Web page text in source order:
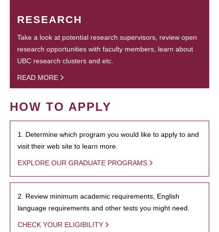
RESEARCH
Take a look at potential research supervisors, review open
research opportunities with faculty members, learn about
UBC research clusters and etc.
READ MORE
HOW TO APPLY
1. Determine which program you would like to apply to and
visit their web site to learn more.
EXPLORE OUR GRADUATE PROGRAMS
2. Review minimum academic requirements, English
language requirements and other tests you might need.
CHECK YOUR ELIGIBILITY